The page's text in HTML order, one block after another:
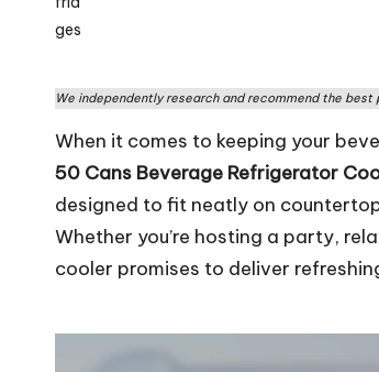
o
rs
W
o
rl
d
by
We independently research and recommend the best
When it comes to keeping your
50 Cans Beverage Refrigerator
designed to fit neatly on
Whether you’re hosting a party,
cooler promises to deliver